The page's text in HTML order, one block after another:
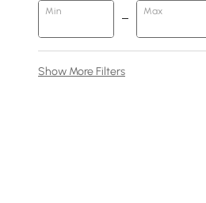
Min Max
Show More Filters